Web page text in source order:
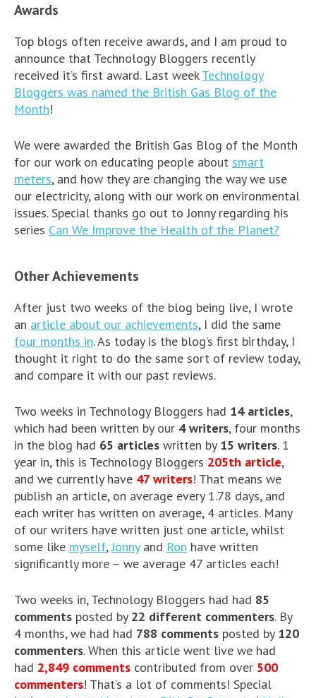
Awards
Top blogs often receive awards, and I am proud to
announce that Technology Bloggers recently
received it’s first award. Last weekTechnology
Bloggers was named the British Gas Blog of the
Month!
We were awarded the British Gas Blog of the Month
for our work on educating people about smart
meters, and how they are changing the way we use
our electricity, along with our work on environmental
issues. Special thanks go out to Jonny regarding his
series Can We Improve the Health of the Planet?
Other Achievements
After just two weeks of the blog being live, I wrote
an article about our achievements, I did the same
four months in. As today is the blog’s first birthday, I
thought it right to do the same sort of review today,
and compare it with our past reviews.
Two weeks in Technology Bloggers had 14 articles,
which had been written by our 4 writers, four months
in the blog had 65 articles written by 15 writers. 1
year in, this is Technology Bloggers 205th article,
and we currently have 47 writers! That means we
publish an article, on average every 1.78 days, and
each writer has written on average, 4 articles. Many
of our writers have written just one article, whilst
some like myself,Jonnyand Ron have written
significantly more – we average 47 articles each!
Two weeks in, Technology Bloggers had had 85
comments posted by 22 different commenters. By
4 months, we had had 788 comments posted by 120
commenters. When this article went live we had
had 2,849 comments contributed from over 500
commenters! That’s a lot of comments! Special